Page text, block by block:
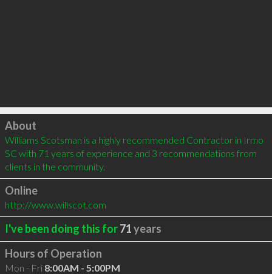
Click to load
About
Williams Scotsman is a highly recommended Contractor in Irmo
SC with 71 years of experience and 3 recommendations from
clients in the community.
Online
http://www.willscot.com
I've been doing this for71years
Hours of Operation
Mon - Fri 8:00AM - 5:00PM